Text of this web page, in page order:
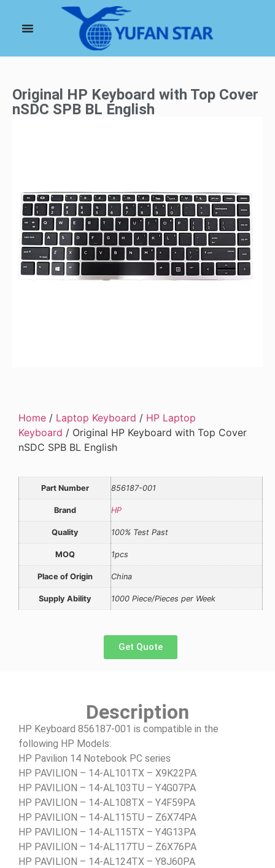
Original HP Keyboard with Top Cover
nSDC SPB BL English
Home / Laptop Keyboard / HP Laptop
Keyboard / Original HP Keyboard with Top Cover
nSDC SPB BL English
Part Number 856187-001
Brand HP
Quality 100% Test Past
MOQ 1pcs
Place of Origin China
Supply Ability 1000 Piece/Pieces per Week
Get Quote
Description
HP Keyboard 856187-001 is compatible in the
following HP Models:
HP Pavilion 14 Notebook PC series
HP PAVILION – 14-AL101TX – X9K22PA
HP PAVILION – 14-AL103TU – Y4G07PA
HP PAVILION – 14-AL108TX – Y4F59PA
HP PAVILION – 14-AL115TU – Z6X74PA
HP PAVILION – 14-AL115TX – Y4G13PA
HP PAVILION – 14-AL117TU – Z6X76PA
HP PAVILION – 14-AL124TX – Y8J60PA